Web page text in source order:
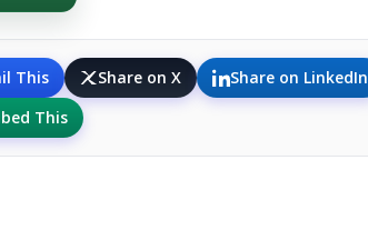
This Share on X
Share on LinkedIn
This